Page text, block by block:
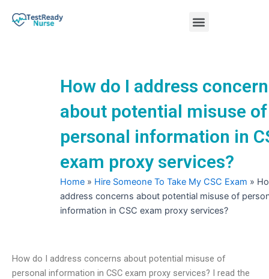
Menu
How do I address
about potential misuse of
personal information in
exam proxy services?
Home » Hire Someone To Take My CSC Exam »
address concerns about potential misuse of
information in CSC exam proxy services?
How do I address concerns about potential misuse of
personal information in CSC exam proxy services? I read the